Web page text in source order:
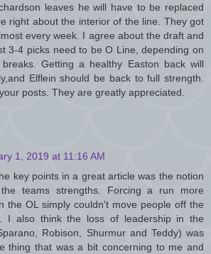
leaves he will have to be replaced
right about the interior of the line. They got
every week. I agree about the draft and
3-4 picks need to be O Line, depending on
Getting a healthy Easton back will
Elflein should be back to full strength.
posts. They are greatly appreciated.
1, 2019 at 11:16 AM
key points in a great article was the notion
teams strengths. Forcing a run more
the OL simply couldn't move people off the
I also think the loss of leadership in the
Robison, Shurmur and Teddy) was
thing that was a bit concerning to me and